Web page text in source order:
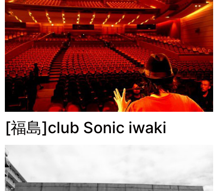
[福島]club Sonic iwaki